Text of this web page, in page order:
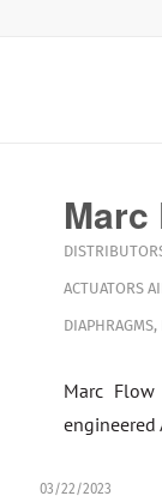
Marc
ACTUATORS
DIAPHRAGMS,
Marc
engineered
03/22/2023